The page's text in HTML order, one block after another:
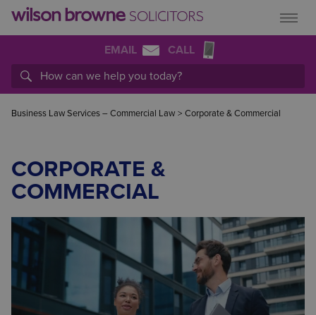
EMAIL CALL
Business Law Services – Commercial Law > Corporate & Commercial
CORPORATE &
COMMERCIAL